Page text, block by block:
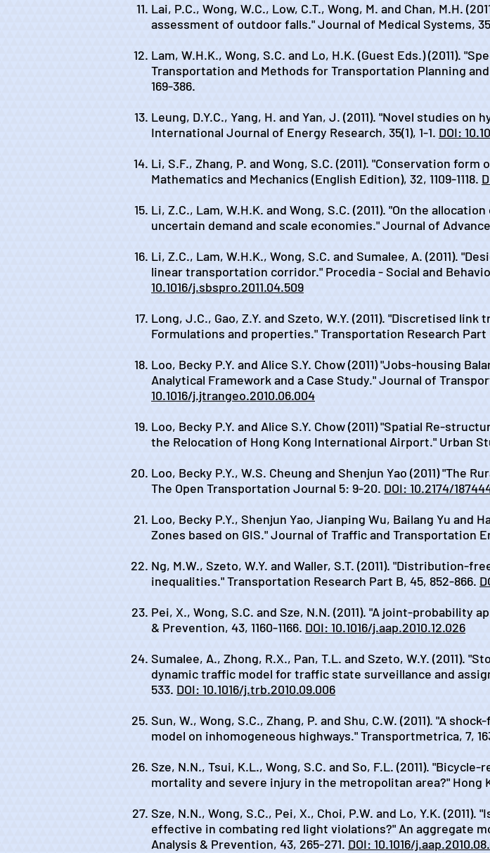
Lai, P.C., Wong, W.C., Low, C.T., Wong, M. and Chan, M.H.
assessment of outdoor falls." Journal of Medical Systems,
Lam, W.H.K., Wong, S.C. and Lo, H.K. (Guest Eds.) (2011).
Transportation and Methods for Transportation Planning
169-386.
Leung, D.Y.C., Yang, H. and Yan, J. (2011). "Novel studies
International Journal of Energy Research, 35(1), 1-1. DOI:
Li, S.F., Zhang, P. and Wong, S.C. (2011). "Conservation
Mathematics and Mechanics (English Edition), 32, 1109-1118.
Li, Z.C., Lam, W.H.K. and Wong, S.C. (2011). "On the
uncertain demand and scale economies." Journal of
Li, Z.C., Lam, W.H.K., Wong, S.C. and Sumalee, A. (2011).
linear transportation corridor." Procedia - Social and
10.1016/j.sbspro.2011.04.509
Long, J.C., Gao, Z.Y. and Szeto, W.Y. (2011). "Discretised
Formulations and properties." Transportation Research Part
Loo, Becky P.Y. and Alice S.Y. Chow (2011) "Jobs-housing
Analytical Framework and a Case Study." Journal of
10.1016/j.jtrangeo.2010.06.004
Loo, Becky P.Y. and Alice S.Y. Chow (2011) "Spatial Re-
the Relocation of Hong Kong International Airport." Urban
Loo, Becky P.Y., W.S. Cheung and Shenjun Yao (2011) "The
The Open Transportation Journal 5: 9-20. DOI: 10.2174/
Loo, Becky P.Y., Shenjun Yao, Jianping Wu, Bailang Yu and
Zones based on GIS." Journal of Traffic and Transportation
Ng, M.W., Szeto, W.Y. and Waller, S.T. (2011).
inequalities." Transportation Research Part B, 45, 852-866.
Pei, X., Wong, S.C. and Sze, N.N. (2011). "A joint-
& Prevention, 43, 1160-1166. DOI: 10.1016/j.aap.2010.12.026
Sumalee, A., Zhong, R.X., Pan, T.L. and Szeto, W.Y. (2011).
dynamic traffic model for traffic state surveillance and
533. DOI: 10.1016/j.trb.2010.09.006
Sun, W., Wong, S.C., Zhang, P. and Shu, C.W. (2011). "A
model on inhomogeneous highways." Transportmetrica, 7,
Sze, N.N., Tsui, K.L., Wong, S.C. and So, F.L. (2011).
mortality and severe injury in the metropolitan area?" Hong
Sze, N.N., Wong, S.C., Pei, X., Choi, P.W. and Lo, Y.K.
effective in combating red light violations?" An aggregate
Analysis & Prevention, 43, 265-271. DOI: 10.1016/